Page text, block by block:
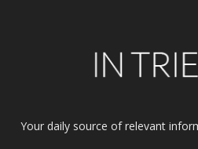
Your daily source of relevant